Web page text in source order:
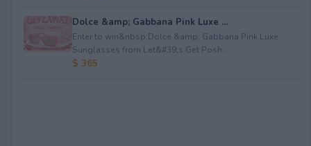
Dolce &amp; Gabbana Pink Luxe ...
Enter to win&nbsp;Dolce &amp; Gabbana Pink Luxe
Sunglasses from Let&#39;s Get Posh.
$ 365